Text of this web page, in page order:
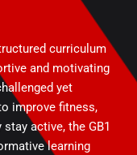
curriculum
and motivating
yet
improve fitness,
active, the GB1
learning